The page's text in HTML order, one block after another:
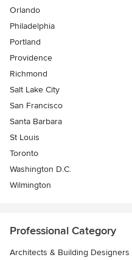
Orlando
Philadelphia
Portland
Providence
Richmond
Salt Lake City
San Francisco
Santa Barbara
St Louis
Toronto
Washington D.C.
Wilmington
Professional Category
Architects & Building Designers